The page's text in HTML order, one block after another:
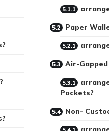
Paper
Air-
Pockets?
Non-